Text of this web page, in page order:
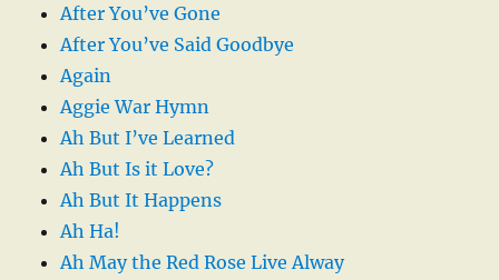
After You’ve Gone
After You’ve Said Goodbye
Again
Aggie War Hymn
Ah But I’ve Learned
Ah But Is it Love?
Ah But It Happens
Ah Ha!
Ah May the Red Rose Live Alway